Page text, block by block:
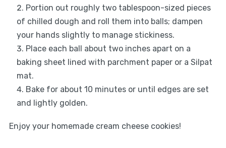
Portion out roughly two tablespoon-sized pieces
of chilled dough and roll them into balls; dampen
your hands slightly to manage stickiness.
Place each ball about two inches apart on a
baking sheet lined with parchment paper or a Silpat
mat.
Bake for about 10 minutes or until edges are set
and lightly golden.
Enjoy your homemade cream cheese cookies!